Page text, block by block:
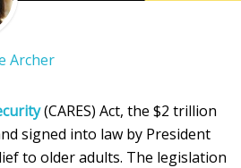
Archer
(CARES) Act, the $2 trillion
signed into law by President
to older adults. The legislation